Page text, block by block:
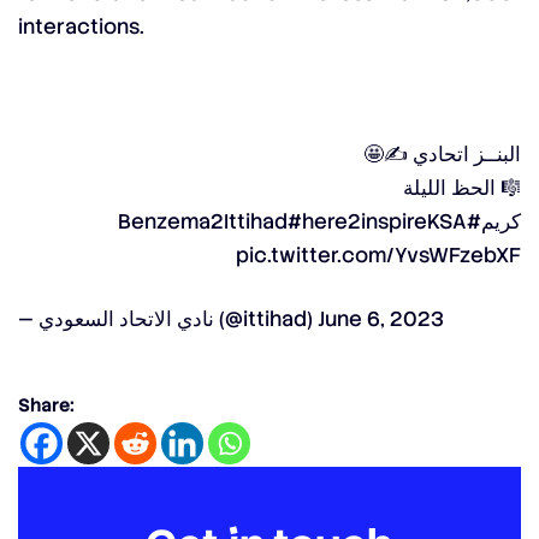
interactions.
البنــز اتحادي ✍️🤩
🎼 الحظ الليلة
كريم#Benzema2Ittihad
#here2inspireKSA
pic.twitter.com/YvsWFzebXF
— نادي الاتحاد السعودي (@ittihad) June 6, 2023
Share: